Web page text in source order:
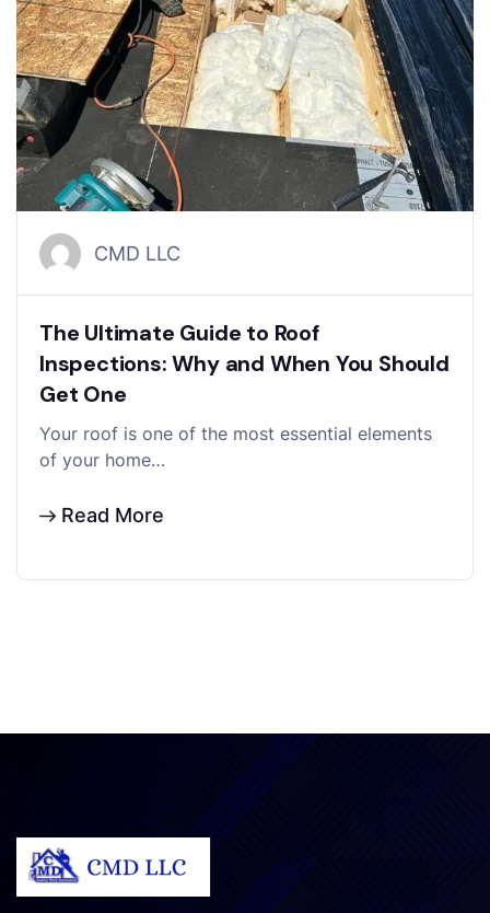
CMD LLC
The Ultimate Guide to Roof
Inspections: Why and When You Should
Get One
Your roof is one of the most essential elements
of your home…
Read More